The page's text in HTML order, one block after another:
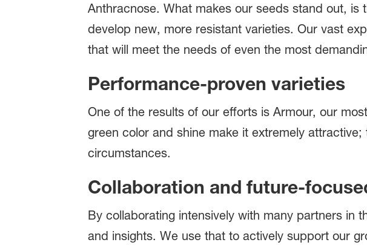
Anthracnose. What makes our seeds stand out,
develop new, more resistant varieties. Our vast
that will meet the needs of even the most
Performance-proven varieties
One of the results of our efforts is Armour, our
green color and shine make it extremely
circumstances.
Collaboration and future-
By collaborating intensively with many partners in
and insights. We use that to actively support our